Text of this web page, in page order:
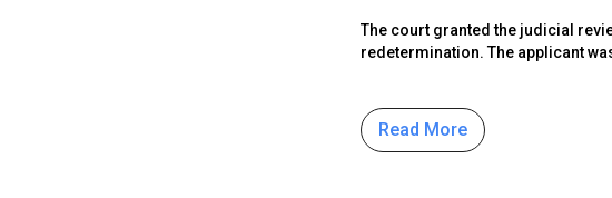
The court granted the judicial
redetermination. The applicant
Read More